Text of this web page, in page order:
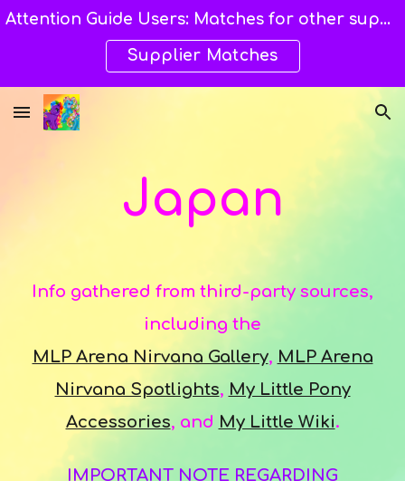
Skip to navigation
Attention Guide Users: Matches for other suppliers are still being explored and still available here. →→→
Supplier Matches
Japan
Info gathered from third-party sources,
including the
MLP Arena Nirvana Gallery, MLP Arena
Nirvana Spotlights, My Little Pony
Accessories, and My Little Wiki.
IMPORTANT NOTE REGARDING